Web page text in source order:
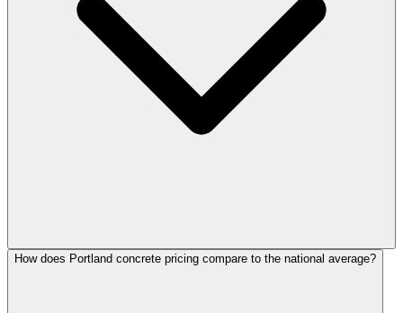
How does Portland concrete pricing compare to the national average?